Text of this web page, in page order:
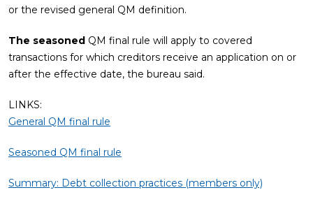
or the revised general QM definition.
The seasoned QM final rule will apply to covered
transactions for which creditors receive an application on or
after the effective date, the bureau said.
LINKS:
General QM final rule
Seasoned QM final rule
Summary: Debt collection practices (members only)